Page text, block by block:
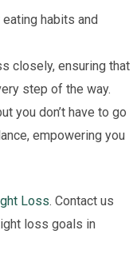
habits and
closely, ensuring that
step of the way.
you don’t have to go
empowering you
Loss. Contact us
loss goals in